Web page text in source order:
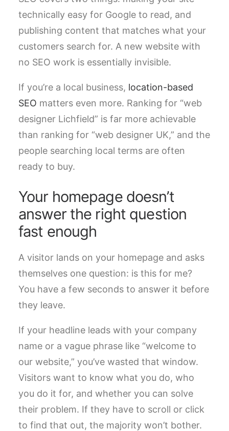
technically easy for Google to read, and
publishing content that matches what your
customers search for. A new website with
no SEO work is essentially invisible.
If you’re a local business, location-based
SEO matters even more. Ranking for “web
designer Lichfield” is far more achievable
than ranking for “web designer UK,” and the
people searching local terms are often
ready to buy.
Your homepage doesn’t
answer the right question
fast enough
A visitor lands on your homepage and asks
themselves one question: is this for me?
You have a few seconds to answer it before
they leave.
If your headline leads with your company
name or a vague phrase like “welcome to
our website,” you’ve wasted that window.
Visitors want to know what you do, who
you do it for, and whether you can solve
their problem. If they have to scroll or click
to find that out, the majority won’t bother.